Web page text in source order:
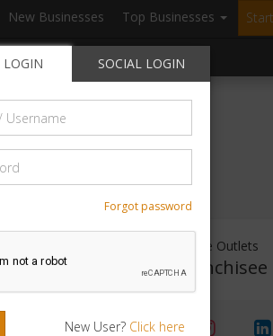
New Businesses Top Businesses
Browse By Location Blogs
LOGIN SOCIAL LOGIN
Forgot password
New User? Click here
Franchise Outlets
No Franchisee